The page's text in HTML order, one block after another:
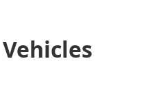
Vehicles